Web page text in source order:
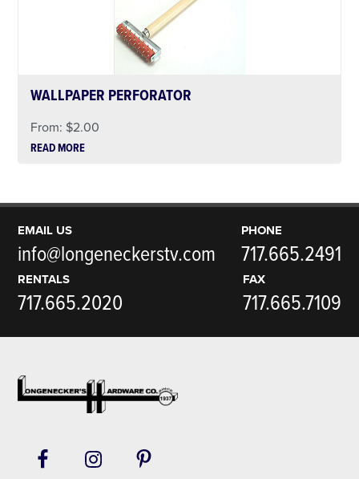
WALLPAPER PERFORATOR
From: $2.00
READ MORE
EMAIL US
info@longeneckerstv.com
PHONE
717.665.2491
RENTALS
717.665.2020
FAX
717.665.7109
Footer